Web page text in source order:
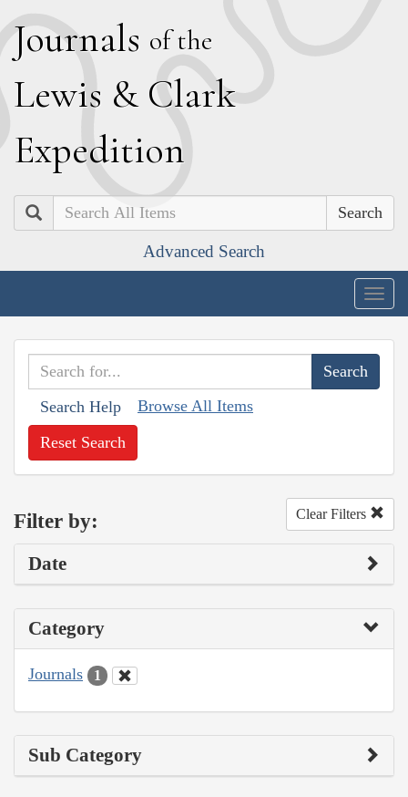
Journals of the
Lewis & Clark
Expedition
Search
Advanced Search
Search Help Browse All Items
Reset Search
Filter by: Clear Filters
Date
Category
Journals 1
Sub Category